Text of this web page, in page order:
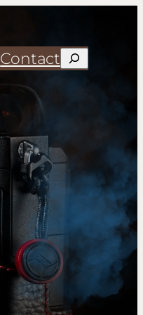
Contact Search